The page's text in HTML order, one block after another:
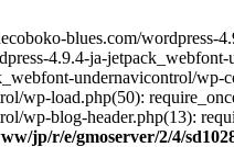
blues.com/wordpress-
4.9.4-ja-
undernavicontrol/
wp-load.php(50):
wp-blog-header.php(13):
jp/r/e/gmoserver/2/4/